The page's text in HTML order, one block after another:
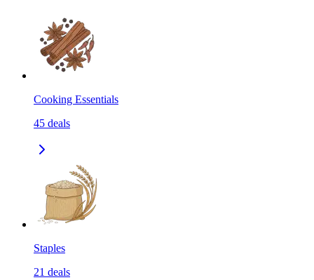
Cooking Essentials
45 deals
Staples
21 deals